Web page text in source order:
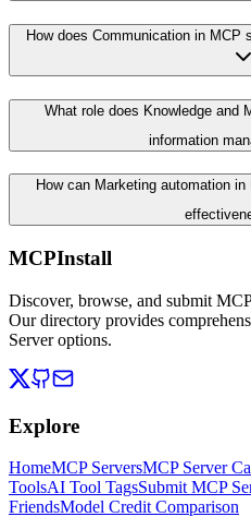
How does Communication in MCP
What role does Knowledge and
information
How can Marketing automation
MCPInstall
Discover, browse, and submit
Our directory provides
Server options.
Explore
HomeMCP ServersMCP Server
ToolsAI Tool TagsSubmit MCP
FriendsModel Credit Comparison